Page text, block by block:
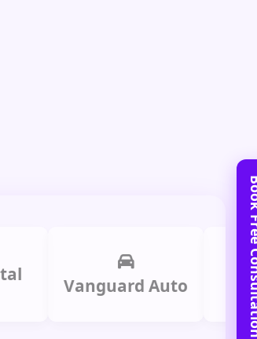
Vanguard Auto Book